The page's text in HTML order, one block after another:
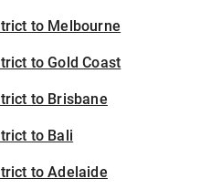
to Melbourne
to Gold Coast
to Brisbane
to Bali
to Adelaide